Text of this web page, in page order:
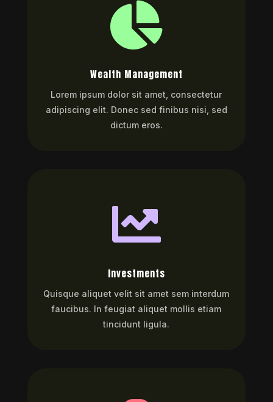

Wealth Management
Lorem ipsum dolor sit amet, consectetur
adipiscing elit. Donec sed finibus nisi, sed
dictum eros.

Investments
Quisque aliquet velit sit amet sem interdum
faucibus. In feugiat aliquet mollis etiam
tincidunt ligula.